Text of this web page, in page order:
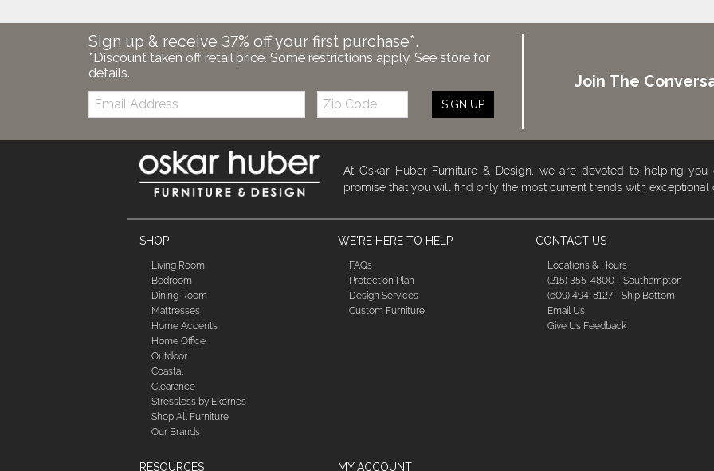
Sign up & receive 37% off your first purchase*.
*Discount taken off retail price. Some restrictions apply. See store for
details.
Email:
Zip
Code
SIGN UP
Join The
At Oskar Huber Furniture & Design, we are devoted to helping
promise that you will find only the most current trends with exceptional
SHOP
Living Room
Bedroom
Dining Room
Mattresses
Home Accents
Home Office
Outdoor
Coastal
Clearance
Stressless by Ekornes
Shop All Furniture
Our Brands
WE'RE HERE TO HELP
FAQs
Protection Plan
Design Services
Custom Furniture
CONTACT US
Locations & Hours
(215) 355-4800 - Southampton
(609) 494-8127 - Ship Bottom
Email Us
Give Us Feedback
RESOURCES MY ACCOUNT